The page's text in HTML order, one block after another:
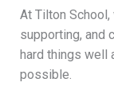
At Tilton
supporting, and
hard things well
possible.